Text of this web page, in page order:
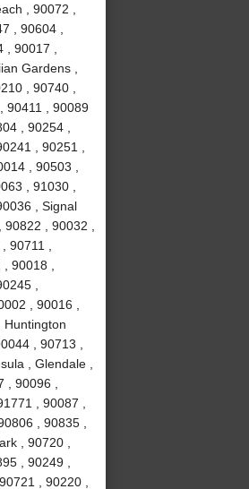
, 90072 ,
, 90604 ,
90017 ,
Gardens ,
, 90740 ,
90411 , 90089
, 90254 ,
, 90251 ,
, 90503 ,
, 91030 ,
, Signal
, 90032 ,
,
90018 ,
,
, 90016 ,
, 90713 ,
, Glendale ,
90096 ,
, 90087 ,
, 90835 ,
, 90720 ,
, 90249 ,
, 90220 ,